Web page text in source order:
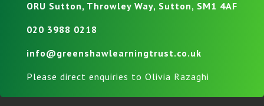
ORU Sutton, Throwley Way, Sutton, SM1 4AF
020 3988 0218
info@greenshawlearningtrust.co.uk
Please direct enquiries to Olivia Razaghi